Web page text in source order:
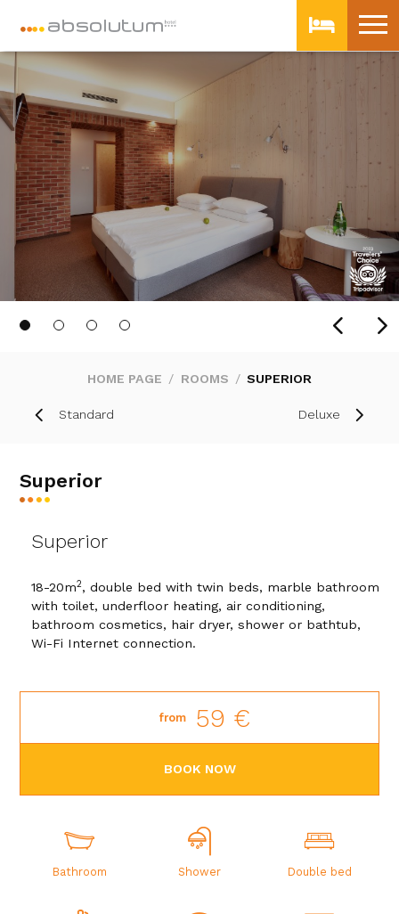
Standard
HOME PAGE ROOMS SUPERIOR
Deluxe
Superior
Superior
18-20m2, double bed with twin beds, marble bathroom
with toilet, underfloor heating, air conditioning,
bathroom cosmetics, hair dryer, shower or bathtub,
Wi-Fi Internet connection.
from 59 €
BOOK NOW
Bathroom Shower Double bed